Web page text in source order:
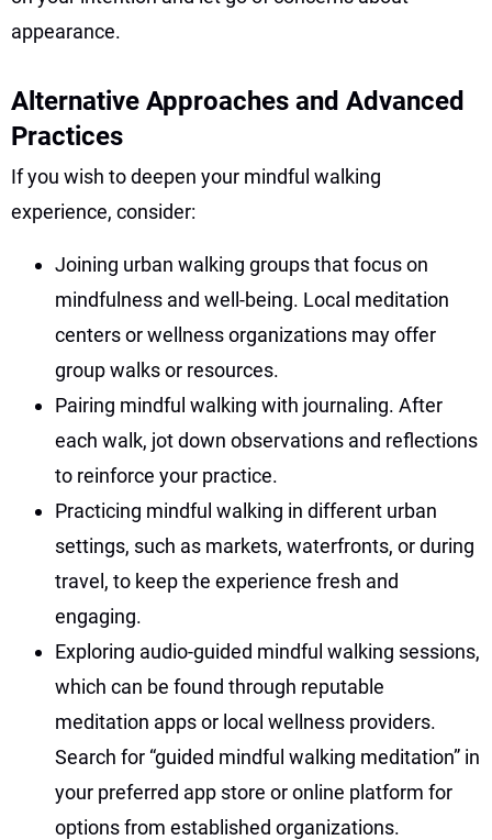
appearance.
Alternative Approaches and Advanced
Practices
If you wish to deepen your mindful walking
experience, consider:
Joining urban walking groups that focus on
mindfulness and well-being. Local meditation
centers or wellness organizations may offer
group walks or resources.
Pairing mindful walking with journaling. After
each walk, jot down observations and reflections
to reinforce your practice.
Practicing mindful walking in different urban
settings, such as markets, waterfronts, or during
travel, to keep the experience fresh and
engaging.
Exploring audio-guided mindful walking sessions,
which can be found through reputable
meditation apps or local wellness providers.
Search for “guided mindful walking meditation” in
your preferred app store or online platform for
options from established organizations.